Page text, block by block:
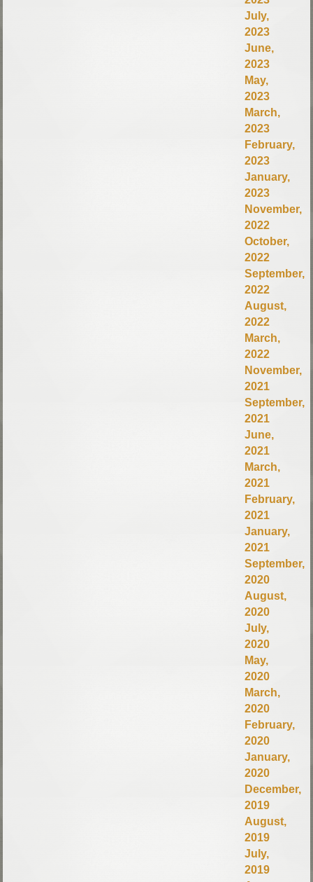
July,
2023
June,
2023
May,
2023
March,
2023
February,
2023
January,
2023
November,
2022
October,
2022
September,
2022
August,
2022
March,
2022
November,
2021
September,
2021
June,
2021
March,
2021
February,
2021
January,
2021
September,
2020
August,
2020
July,
2020
May,
2020
March,
2020
February,
2020
January,
2020
December,
2019
August,
2019
July,
2019